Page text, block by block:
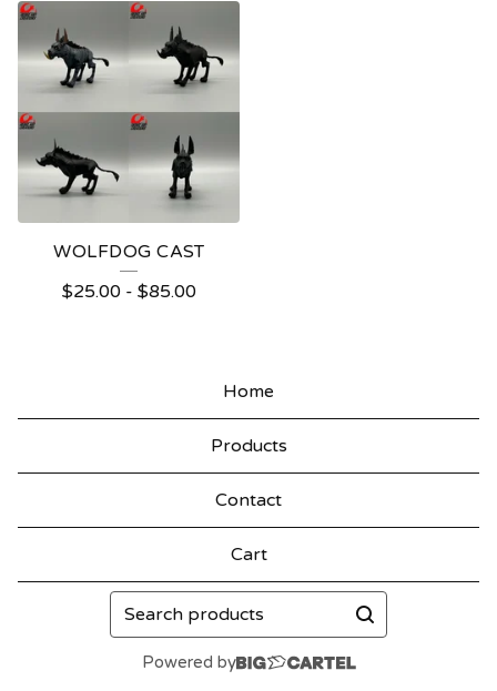
WOLFDOG CAST
$25.00- $85.00
Home
Products
Contact
Cart
Search
products
Powered by